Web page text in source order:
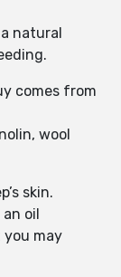
natural
comes from
wool
skin.
oil
may